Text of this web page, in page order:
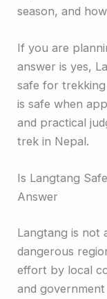
season, and
If you are
answer is yes,
safe for
is safe when
and practical
trek in Nepal.
Is Langtang
Answer
Langtang is not
dangerous
effort by local
and